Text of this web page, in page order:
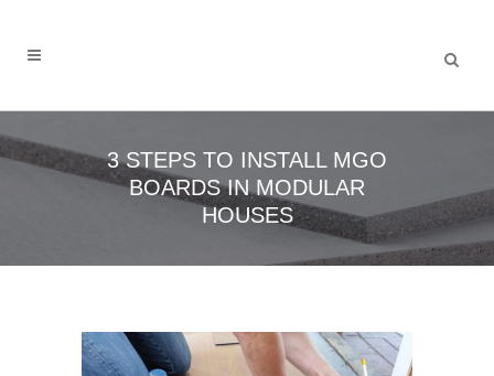
3 STEPS TO INSTALL MGO
BOARDS IN MODULAR
HOUSES